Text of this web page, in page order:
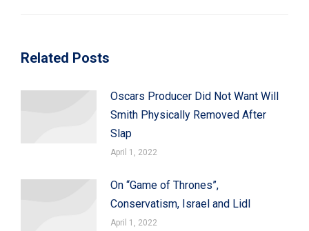
Related Posts
Oscars Producer Did Not Want Will
Smith Physically Removed After
Slap
April 1, 2022
On “Game of Thrones”,
Conservatism, Israel and Lidl
April 1, 2022